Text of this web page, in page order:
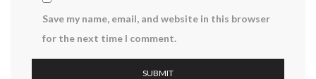
Save my name, email, and website in this browser
for the next time I comment.